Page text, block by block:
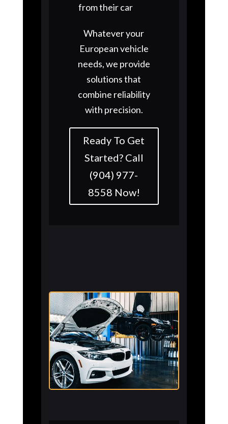
from their car
Whatever your
European vehicle
needs, we provide
solutions that
combine reliability
with precision.
Ready To Get
Started? Call
(904) 977-
8558 Now!